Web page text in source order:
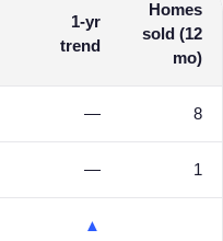
1-yr
trend
Homes
sold (12
mo)
— 8
— 1
▲